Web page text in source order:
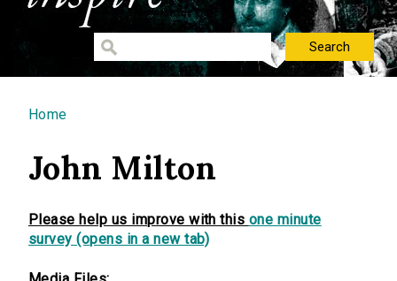
You are here
Home
John Milton
Please help us improve with this one minute
survey (opens in a new tab)